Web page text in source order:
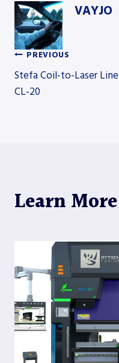
VAYJO
Post
PREVIOUS
Stefa Coil-to-Laser Line
CL-20
Learn More